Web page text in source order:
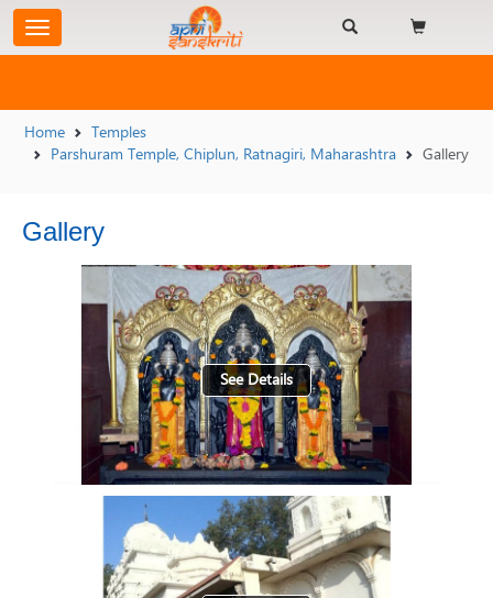
Home
Temples
Parshuram Temple, Chiplun, Ratnagiri, Maharashtra
Gallery
Gallery
See Details